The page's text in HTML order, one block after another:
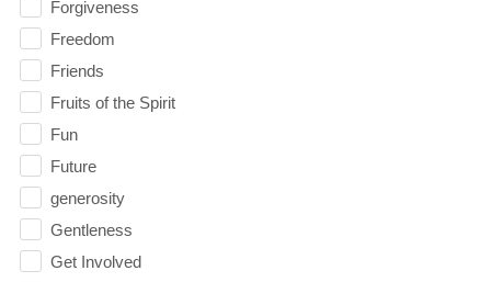
Forgiveness
Freedom
Friends
Fruits of the Spirit
Fun
Future
generosity
Gentleness
Get Involved